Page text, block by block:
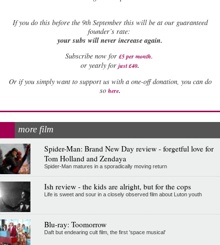
Ifyou do this before the 9th September this will be at our guaranteed
founder’s rate:
your subs will never increase again.
Subscribe now for £5 per month.
or yearly for just £40.
Or if you simply want to support us with a one-off donation, you can do
so here.
more film
Spider-Man: Brand New Day review - forgetful love for
Tom Holland and Zendaya
Spider-Man matures in a sporadically moving return
Ish review - the kids are alright, but for the cops
Life is sweet and sour in a closely observed film about Luton youth
Blu-ray: Toomorrow
Daft but endearing cult film, the first 'space musical'